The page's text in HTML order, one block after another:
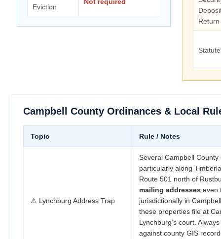
Eviction
Return
Statute
Campbell County Ordinances & Local
Topic Rule / Notes
⚠ Lynchburg Address Trap
Several Campbell
particularly along
Route 501 north of
mailing addresses even
jurisdictionally in
these properties file at
Lynchburg’s court.
against county GIS